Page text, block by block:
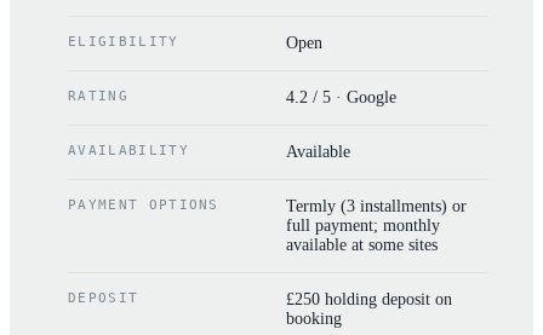
ELIGIBILITY Open
RATING 4.2 / 5 · Google
AVAILABILITY Available
PAYMENT OPTIONS
Termly (3 installments) or
full payment; monthly
available at some sites
DEPOSIT
£250 holding deposit on
booking